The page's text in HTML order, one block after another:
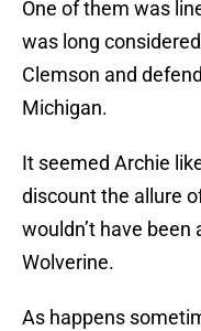
One of them was
was long
Clemson and
Michigan.
It seemed Archie
discount the allure
wouldn’t have been
Wolverine.
As happens